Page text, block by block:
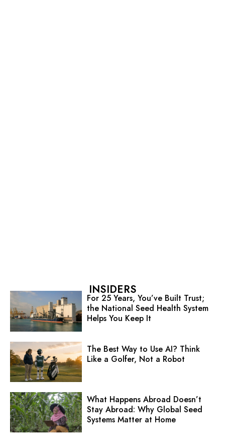
INSIDERS
For 25 Years, You’ve Built Trust;
the National Seed Health System
Helps You Keep It
The Best Way to Use AI? Think
Like a Golfer, Not a Robot
What Happens Abroad Doesn’t
Stay Abroad: Why Global Seed
Systems Matter at Home